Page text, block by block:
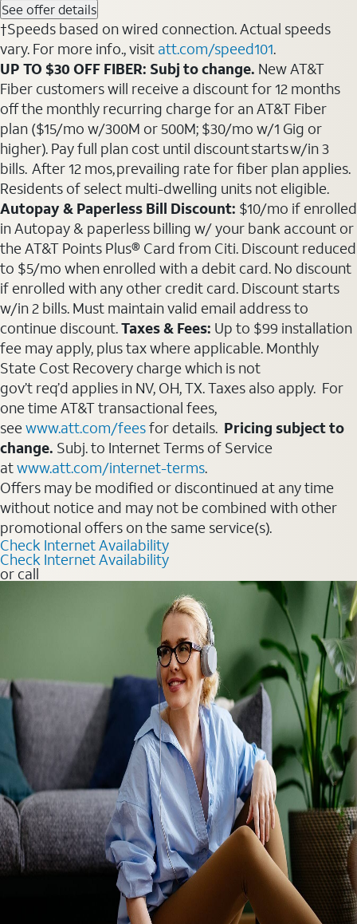
See offer details
†Speeds based on wired connection. Actual speeds
vary. For more info., visit att.com/speed101.
UP TO $30 OFF FIBER: Subj to change. New AT&T
Fiber customers will receive a discount for 12 months
off the monthly recurring charge for an AT&T Fiber
plan ($15/mo w/300M or 500M; $30/mo w/1 Gig or
higher). Pay full plan cost until discount starts w/in 3
bills. After 12 mos, prevailing rate for fiber plan applies.
Residents of select multi-dwelling units not eligible.
Autopay & Paperless Bill Discount: $10/mo if enrolled
in Autopay & paperless billing w/ your bank account or
the AT&T Points Plus® Card from Citi. Discount reduced
to $5/mo when enrolled with a debit card. No discount
if enrolled with any other credit card. Discount starts
w/in 2 bills. Must maintain valid email address to
continue discount.Taxes & Fees: Up to $99 installation
fee may apply, plus tax where applicable. Monthly
State Cost Recovery charge which is not
gov’t req’d applies in NV, OH, TX. Taxes also apply. For
one time AT&T transactional fees,
seewww.att.com/feesfor details. Pricing subject to
change. Subj. to Internet Terms of Service
atwww.att.com/internet-terms.
Offers may be modified or discontinued at any time
without notice and may not be combined with other
promotional offers on the same service(s).
Check Internet Availability
Check Internet Availability
or call